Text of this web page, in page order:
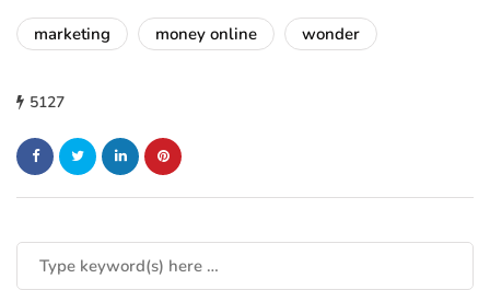
marketing money online wonder
5127